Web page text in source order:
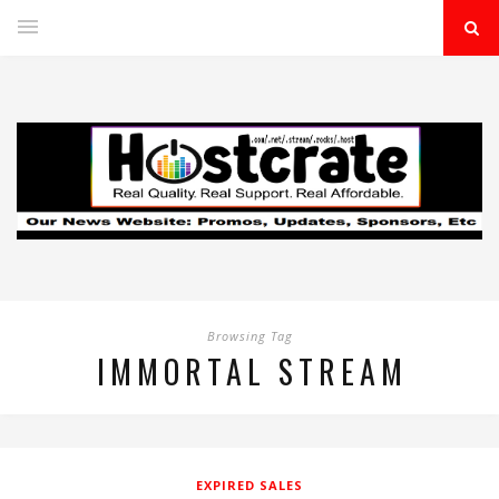
Browsing Tag
IMMORTAL STREAM
EXPIRED SALES